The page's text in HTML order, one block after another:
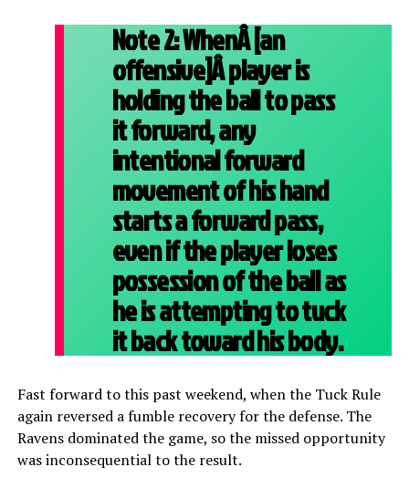
Note 2:WhenÂ [an
offensive]Â player is
holding the ball to pass
it forward, any
intentional forward
movement of his hand
starts a forward pass,
even if the player loses
possession of the ball as
he is attempting to tuck
it back toward his body.
Fast forward to this past weekend, when the Tuck Rule
again reversed a fumble recovery for the defense. The
Ravens dominated the game, so the missed opportunity
was inconsequential to the result.